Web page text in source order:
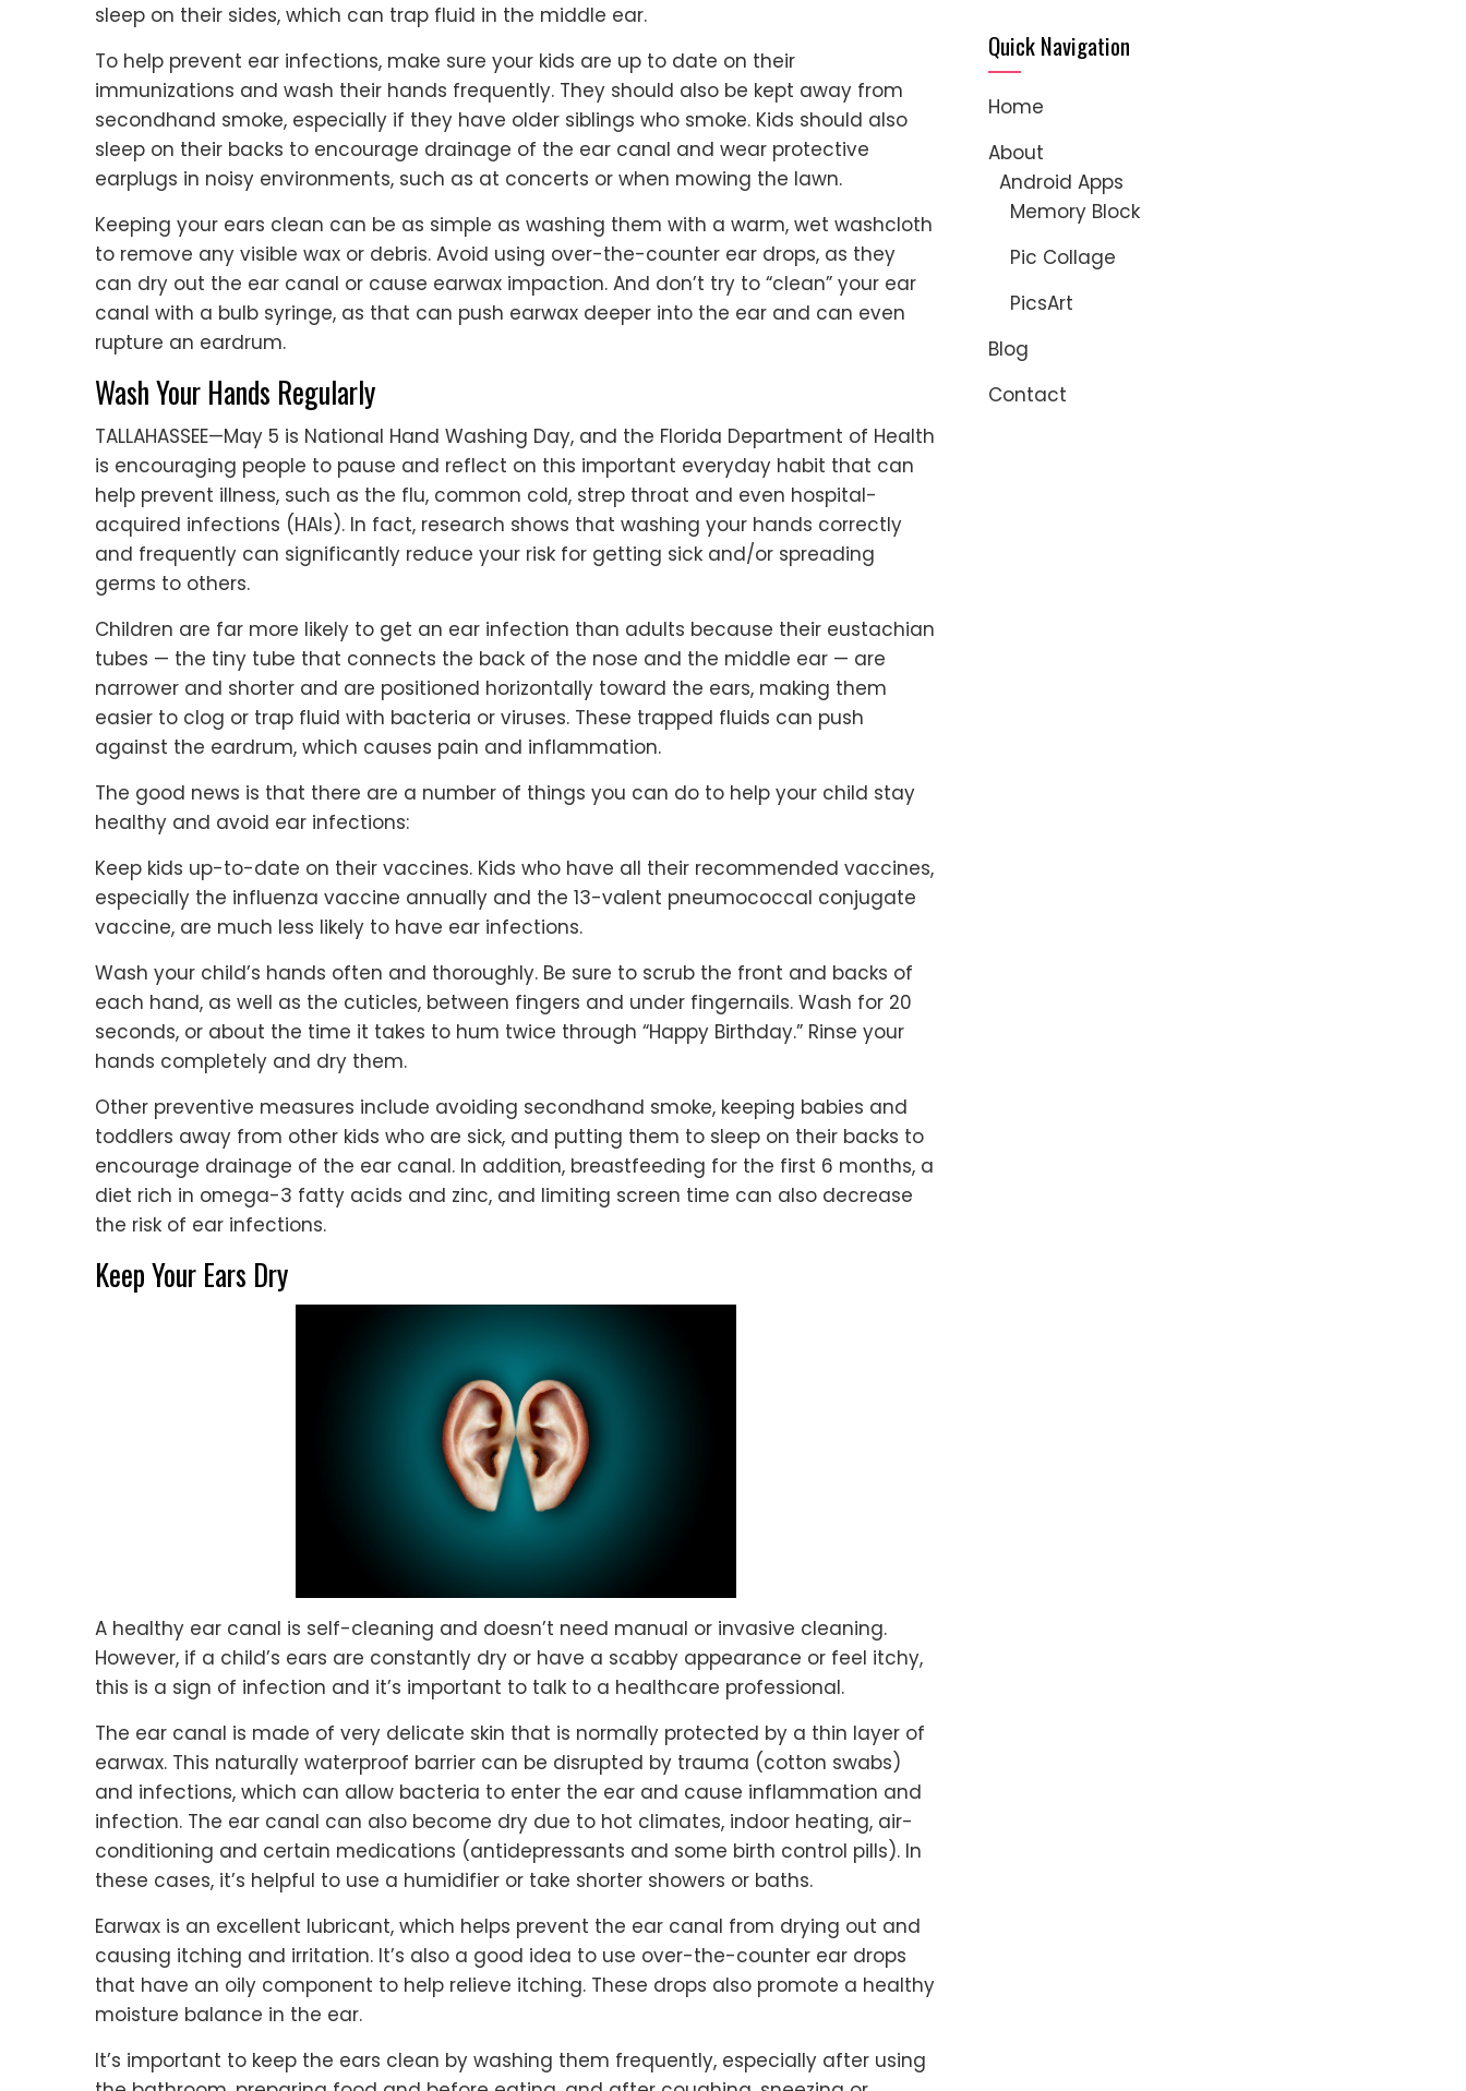
sleep on their sides, which can trap fluid in the middle ear.
To help prevent ear infections, make sure your kids are up to date on their
immunizations and wash their hands frequently. They should also be kept away from
secondhand smoke, especially if they have older siblings who smoke. Kids should also
sleep on their backs to encourage drainage of the ear canal and wear protective
earplugs in noisy environments, such as at concerts or when mowing the lawn.
Keeping your ears clean can be as simple as washing them with a warm, wet washcloth
to remove any visible wax or debris. Avoid using over-the-counter ear drops, as they
can dry out the ear canal or cause earwax impaction. And don’t try to “clean” your ear
canal with a bulb syringe, as that can push earwax deeper into the ear and can even
rupture an eardrum.
Wash Your Hands Regularly
TALLAHASSEE—May 5 is National Hand Washing Day, and the Florida Department of Health
is encouraging people to pause and reflect on this important everyday habit that can
help prevent illness, such as the flu, common cold, strep throat and even hospital-
acquired infections (HAIs). In fact, research shows that washing your hands correctly
and frequently can significantly reduce your risk for getting sick and/or spreading
germs to others.
Children are far more likely to get an ear infection than adults because their eustachian
tubes — the tiny tube that connects the back of the nose and the middle ear — are
narrower and shorter and are positioned horizontally toward the ears, making them
easier to clog or trap fluid with bacteria or viruses. These trapped fluids can push
against the eardrum, which causes pain and inflammation.
The good news is that there are a number of things you can do to help your child stay
healthy and avoid ear infections:
Keep kids up-to-date on their vaccines. Kids who have all their recommended vaccines,
especially the influenza vaccine annually and the 13-valent pneumococcal conjugate
vaccine, are much less likely to have ear infections.
Wash your child’s hands often and thoroughly. Be sure to scrub the front and backs of
each hand, as well as the cuticles, between fingers and under fingernails. Wash for 20
seconds, or about the time it takes to hum twice through “Happy Birthday.” Rinse your
hands completely and dry them.
Other preventive measures include avoiding secondhand smoke, keeping babies and
toddlers away from other kids who are sick, and putting them to sleep on their backs to
encourage drainage of the ear canal. In addition, breastfeeding for the first 6 months, a
diet rich in omega-3 fatty acids and zinc, and limiting screen time can also decrease
the risk of ear infections.
Keep Your Ears Dry
A healthy ear canal is self-cleaning and doesn’t need manual or invasive cleaning.
However, if a child’s ears are constantly dry or have a scabby appearance or feel itchy,
this is a sign of infection and it’s important to talk to a healthcare professional.
The ear canal is made of very delicate skin that is normally protected by a thin layer of
earwax. This naturally waterproof barrier can be disrupted by trauma (cotton swabs)
and infections, which can allow bacteria to enter the ear and cause inflammation and
infection. The ear canal can also become dry due to hot climates, indoor heating, air-
conditioning and certain medications (antidepressants and some birth control pills). In
these cases, it’s helpful to use a humidifier or take shorter showers or baths.
Earwax is an excellent lubricant, which helps prevent the ear canal from drying out and
causing itching and irritation. It’s also a good idea to use over-the-counter ear drops
that have an oily component to help relieve itching. These drops also promote a healthy
moisture balance in the ear.
It’s important to keep the ears clean by washing them frequently, especially after using
Quick Navigation
Home
About
Android Apps
Memory Block
Pic Collage
PicsArt
Blog
Contact